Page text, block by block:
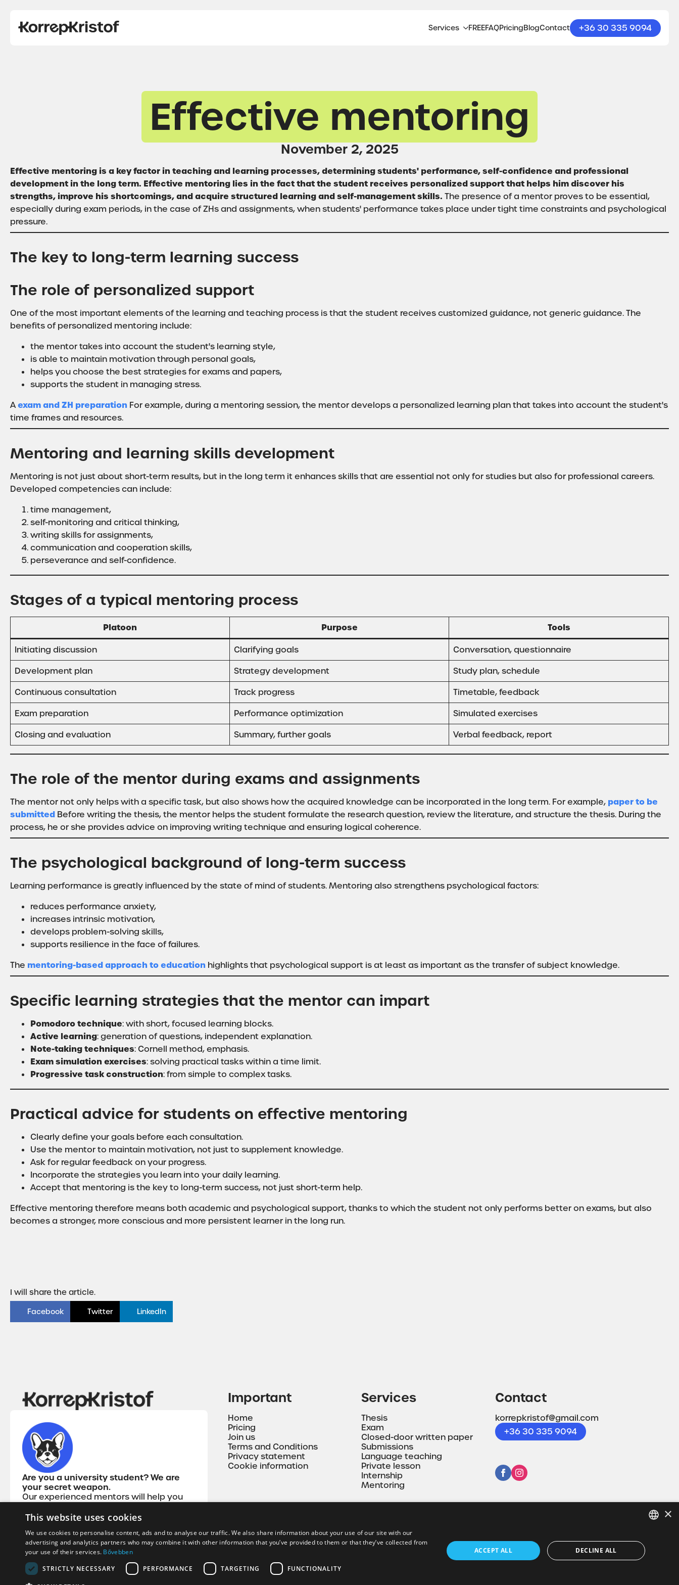
Services FREEFAQPricingBlogContact +36 30 335 9094
Effective mentoring
November 2, 2025
Effective mentoring is a key factor in teaching and learning processes, determining students' performance, self-confidence and professional
development in the long term. Effective mentoring lies in the fact that the student receives personalized support that helps him discover his
strengths, improve his shortcomings, and acquire structured learning and self-management skills. The presence of a mentor proves to be essential,
especially during exam periods, in the case of ZHs and assignments, when students' performance takes place under tight time constraints and psychological
pressure.
The key to long-term learning success
The role of personalized support
One of the most important elements of the learning and teaching process is that the student receives customized guidance, not generic guidance. The
benefits of personalized mentoring include:
the mentor takes into account the student's learning style,
is able to maintain motivation through personal goals,
helps you choose the best strategies for exams and papers,
supports the student in managing stress.
Aexam and ZH preparation For example, during a mentoring session, the mentor develops a personalized learning plan that takes into account the student's
time frames and resources.
Mentoring and learning skills development
Mentoring is not just about short-term results, but in the long term it enhances skills that are essential not only for studies but also for professional careers.
Developed competencies can include:
time management,
self-monitoring and critical thinking,
writing skills for assignments,
communication and cooperation skills,
perseverance and self-confidence.
Stages of a typical mentoring process
Platoon Purpose Tools
Initiating discussion Clarifying goals
Conversation, questionnaire
Development plan
Strategy development
Study plan, schedule
Continuous consultation
Track progress
Timetable, feedback
Exam preparation
Performance optimization
Simulated exercises
Closing and evaluation
Summary, further goals Verbal feedback, report
The role of the mentor during exams and assignments
The mentor not only helps with a specific task, but also shows how the acquired knowledge can be incorporated in the long term. For example, paper to be
submitted Before writing the thesis, the mentor helps the student formulate the research question, review the literature, and structure the thesis. During the
process, he or she provides advice on improving writing technique and ensuring logical coherence.
The psychological background of long-term success
Learning performance is greatly influenced by the state of mind of students. Mentoring also strengthens psychological factors:
reduces performance anxiety,
increases intrinsic motivation,
develops problem-solving skills,
supports resilience in the face of failures.
The mentoring-based approach to education highlights that psychological support is at least as important as the transfer of subject knowledge.
Specific learning strategies that the mentor can impart
Pomodoro technique: with short, focused learning blocks.
Active learning: generation of questions, independent explanation.
Note-taking techniques: Cornell method, emphasis.
Exam simulation exercises: solving practical tasks within a time limit.
Progressive task construction: from simple to complex tasks.
Practical advice for students on effective mentoring
Clearly define your goals before each consultation.
Use the mentor to maintain motivation, not just to supplement knowledge.
Ask for regular feedback on your progress.
Incorporate the strategies you learn into your daily learning.
Accept that mentoring is the key to long-term success, not just short-term help.
Effective mentoring therefore means both academic and psychological support, thanks to which the student not only performs better on exams, but also
becomes a stronger, more conscious and more persistent learner in the long run.
I will share the article.
Facebook Twitter LinkedIn
Are you a university student? We are
your secret weapon.
Our experienced mentors will help you
that you can earn your diploma quickly
slipping.
Important
Home
Pricing
Join us
Terms and Conditions
Privacy statement
Cookie information
Services
Thesis
Exam
Closed-door written paper
Submissions
Language teaching
Private lesson
Internship
Mentoring
Contact
korrepkristof@gmail.com
+36 30 335 9094
HUNGARIAN
EN
×
This website uses cookies
We use cookies to personalise content, ads and to analyse our traffic. We also share information about your use of our site with our
advertising and analytics partners who may combine it with other information that you’ve provided to them or that they’ve collected from
your use of their services. Bővebben
STRICTLY NECESSARY
PERFORMANCE TARGETING FUNCTIONALITY
ACCEPT ALL DECLINE ALL